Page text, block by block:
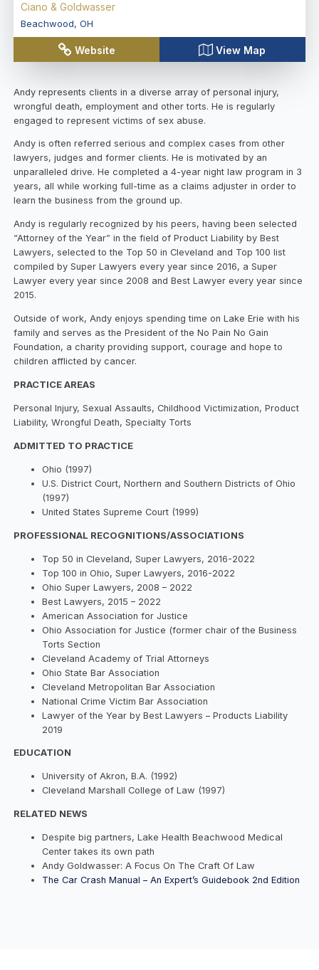
Ciano & Goldwasser
Beachwood, OH
Website View Map
Andy represents clients in a diverse array of personal injury,
wrongful death, employment and other torts. He is regularly
engaged to represent victims of sex abuse.
Andy is often referred serious and complex cases from other
lawyers, judges and former clients. He is motivated by an
unparalleled drive. He completed a 4-year night law program in 3
years, all while working full-time as a claims adjuster in order to
learn the business from the ground up.
Andy is regularly recognized by his peers, having been selected
“Attorney of the Year” in the field of Product Liability by Best
Lawyers, selected to the Top 50 in Cleveland and Top 100 list
compiled by Super Lawyers every year since 2016, a Super
Lawyer every year since 2008 and Best Lawyer every year since
2015.
Outside of work, Andy enjoys spending time on Lake Erie with his
family and serves as the President of the No Pain No Gain
Foundation, a charity providing support, courage and hope to
children afflicted by cancer.
PRACTICE AREAS
Personal Injury, Sexual Assaults, Childhood Victimization, Product
Liability, Wrongful Death, Specialty Torts
ADMITTED TO PRACTICE
Ohio (1997)
U.S. District Court, Northern and Southern Districts of Ohio
(1997)
United States Supreme Court (1999)
PROFESSIONAL RECOGNITIONS/ASSOCIATIONS
Top 50 in Cleveland, Super Lawyers, 2016-2022
Top 100 in Ohio, Super Lawyers, 2016-2022
Ohio Super Lawyers, 2008 – 2022
Best Lawyers, 2015 – 2022
American Association for Justice
Ohio Association for Justice (former chair of the Business
Torts Section
Cleveland Academy of Trial Attorneys
Ohio State Bar Association
Cleveland Metropolitan Bar Association
National Crime Victim Bar Association
Lawyer of the Year by Best Lawyers – Products Liability
2019
EDUCATION
University of Akron, B.A. (1992)
Cleveland Marshall College of Law (1997)
RELATED NEWS
Despite big partners, Lake Health Beachwood Medical
Center takes its own path
Andy Goldwasser: A Focus On The Craft Of Law
The Car Crash Manual – An Expert’s Guidebook 2nd Edition